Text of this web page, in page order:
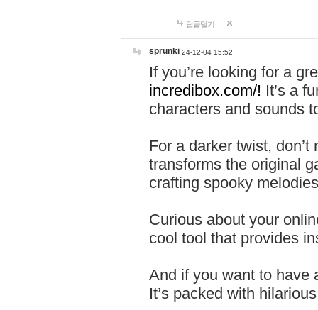
답글달기
sprunki 24-12-04 15:52
If you’re looking for a
incredibox.com/! It’s a
characters and sounds
For a darker twist,
transforms the original
crafting spooky
Curious about your
cool tool that provides
And if you want to have
It’s packed with